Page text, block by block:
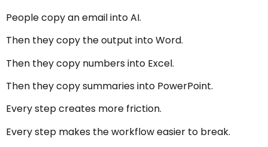
People copy an email into AI.
Then they copy the output into Word.
Then they copy numbers into Excel.
Then they copy summaries into PowerPoint.
Every step creates more friction.
Every step makes the workflow easier to break.